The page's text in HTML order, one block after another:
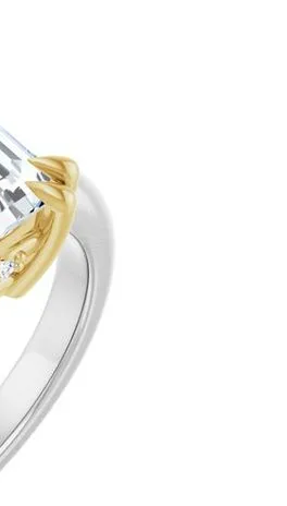
Estate Gold Earrings
Estate Colored Stone Bracelet
Estate Diamond Bracelet